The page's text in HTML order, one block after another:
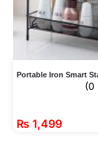
Portable Iron Smart
(0
₨ 1,499